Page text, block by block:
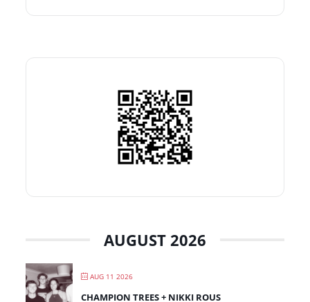
AUGUST 2026
AUG 11 2026
CHAMPION TREES + NIKKI ROUS